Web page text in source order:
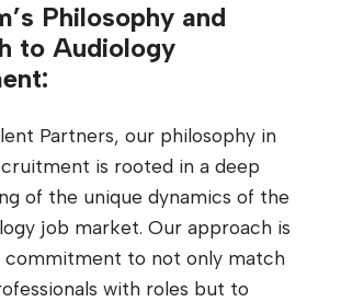
Philosophy and
to Audiology
Partners, our philosophy in
is rooted in a deep
of the unique dynamics of the
job market. Our approach is
commitment to not only match
with roles but to